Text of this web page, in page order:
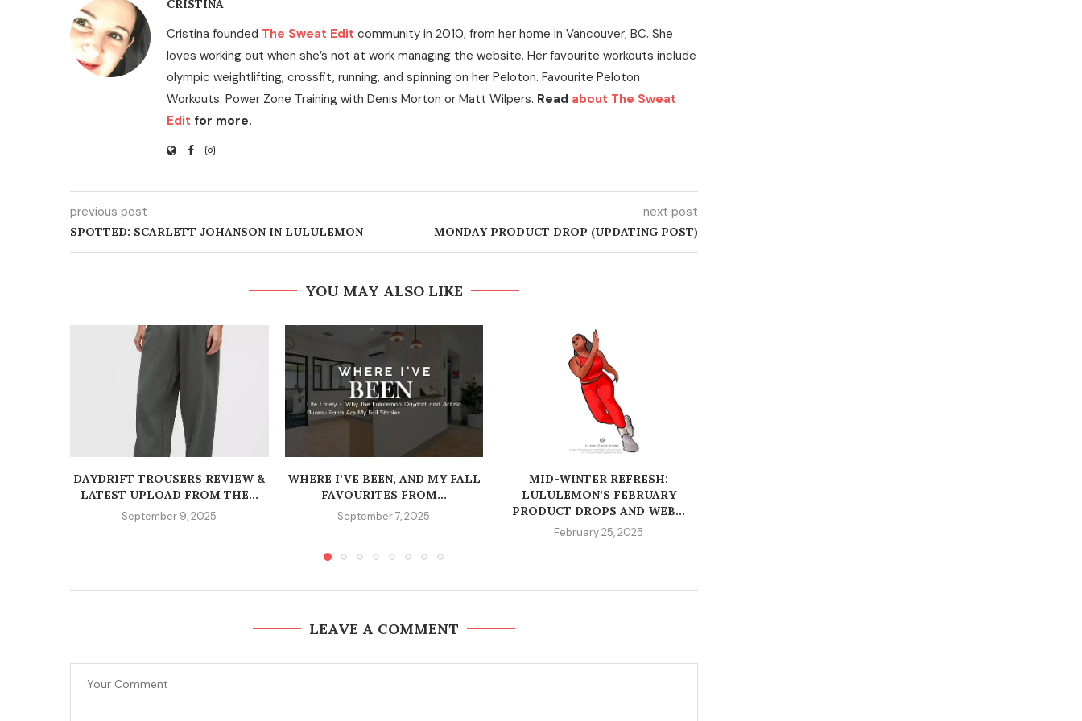
CRISTINA
Cristina founded The Sweat Edit community in 2010, from her home in Vancouver, BC. She
loves working out when she’s not at work managing the website. Her favourite workouts include
olympic weightlifting, crossfit, running, and spinning on her Peloton. Favourite Peloton
Workouts: Power Zone Training with Denis Morton or Matt Wilpers. Read about The Sweat
Edit for more.
previous post
SPOTTED: SCARLETT JOHANSON IN LULULEMON
next post
MONDAY PRODUCT DROP (UPDATING POST)
YOU MAY ALSO LIKE
DAYDRIFT TROUSERS REVIEW &
LATEST UPLOAD FROM THE...
September 9, 2025
WHERE I’VE BEEN, AND MY FALL
FAVOURITES FROM...
September 7, 2025
MID-WINTER REFRESH:
LULULEMON’S FEBRUARY
PRODUCT DROPS AND WEB...
February 25, 2025
LEAVE A COMMENT